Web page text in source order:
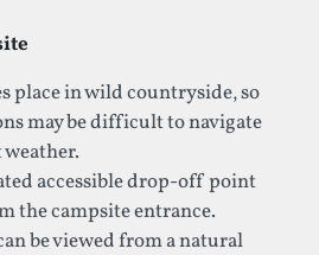
place in wild countryside, so
may be difficult to navigate
accessible drop-off point
the campsite entrance.
be viewed from a natural